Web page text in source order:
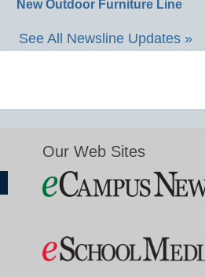
New Outdoor Furniture Line
See All Newsline Updates »
Our Web Sites